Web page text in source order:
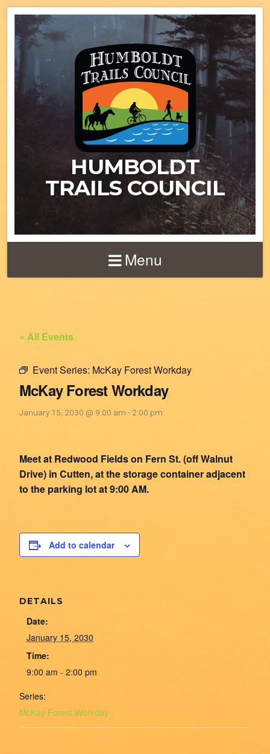
HUMBOLDT
TRAILS COUNCIL
Menu
« All Events
Event Series: McKay Forest Workday
McKay Forest Workday
January 15, 2030 @ 9:00 am - 2:00 pm
Meet at Redwood Fields on Fern St. (off Walnut
Drive) in Cutten, at the storage container adjacent
to the parking lot at 9:00 AM.
Add to calendar
DETAILS
Date:
January 15, 2030
Time:
9:00 am - 2:00 pm
Series:
McKay Forest Workday